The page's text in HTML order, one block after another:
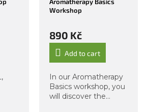
Aromatherapy Basics
Workshop
890 Kč
Add to cart
In our Aromatherapy
Basics workshop, you
will discover the